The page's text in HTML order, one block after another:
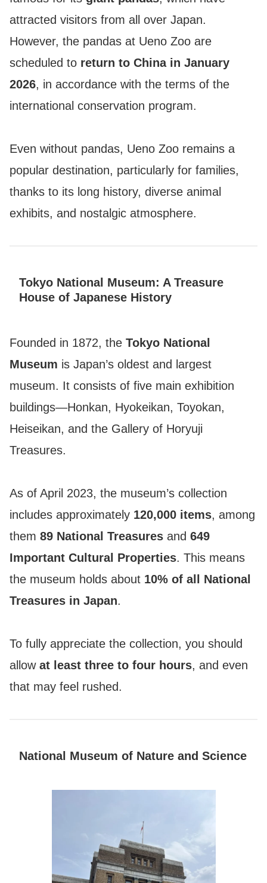
attracted visitors from all over Japan.
However, the pandas at Ueno Zoo are
scheduled to return to China in January
2026, in accordance with the terms of the
international conservation program.
Even without pandas, Ueno Zoo remains a
popular destination, particularly for families,
thanks to its long history, diverse animal
exhibits, and nostalgic atmosphere.
Tokyo National Museum: A Treasure
House of Japanese History
Founded in 1872, the Tokyo National
Museum is Japan’s oldest and largest
museum. It consists of five main exhibition
buildings—Honkan, Hyokeikan, Toyokan,
Heiseikan, and the Gallery of Horyuji
Treasures.
As of April 2023, the museum’s collection
includes approximately 120,000 items, among
them 89 National Treasures and 649
Important Cultural Properties. This means
the museum holds about 10% of all National
Treasures in Japan.
To fully appreciate the collection, you should
allow at least three to four hours, and even
that may feel rushed.
National Museum of Nature and Science